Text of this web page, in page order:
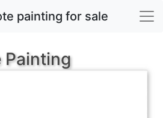
painting for sale
Painting